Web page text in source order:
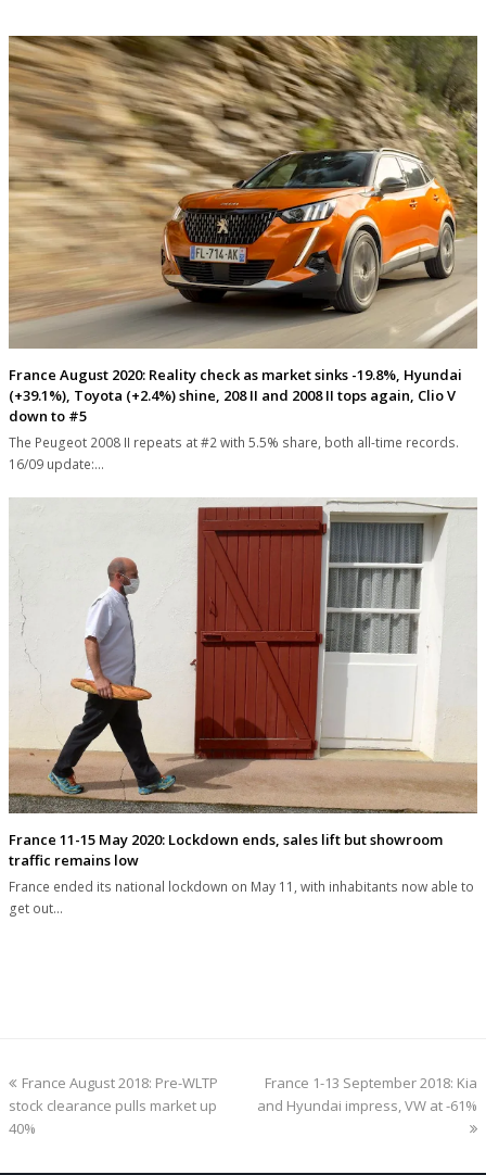
France August 2020: Reality check as market sinks -19.8%, Hyundai
(+39.1%), Toyota (+2.4%) shine, 208 II and 2008 II tops again, Clio V
down to #5
The Peugeot 2008 II repeats at #2 with 5.5% share, both all-time records.
16/09 update:…
France 11-15 May 2020: Lockdown ends, sales lift but showroom
traffic remains low
France ended its national lockdown on May 11, with inhabitants now able to
get out…
previous
post:
France August 2018: Pre-WLTP
stock clearance pulls market up
40%
next
post:
France 1-13 September 2018: Kia
and Hyundai impress, VW at -61%